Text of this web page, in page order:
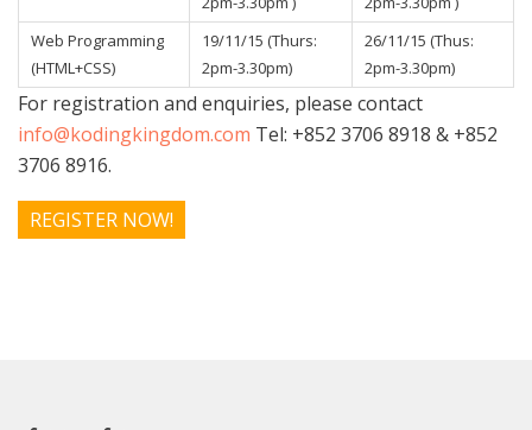
Web Programming
(HTML+CSS)
19/11/15 (Thurs:
2pm-3.30pm)
26/11/15 (Thus:
2pm-3.30pm)
For registration and enquiries, please contact
info@kodingkingdom.com Tel: +852 3706 8918 & +852
3706 8916.
REGISTER NOW!